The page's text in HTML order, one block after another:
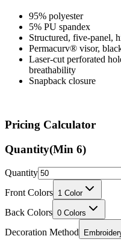
95% polyester
5% PU spandex
Structured, five-panel,
Permacurv® visor,
Laser-cut perforated
breathability
Snapback closure
Pricing Calculator
Quantity(Min 6)
Quantity
Front Colors 1 Color
Back Colors 0 Colors
Decoration Method